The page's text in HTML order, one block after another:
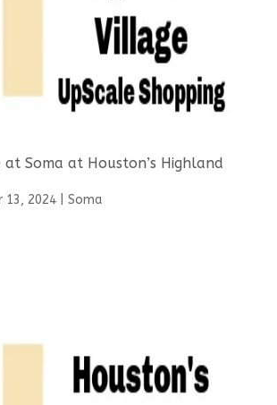
at Soma at Houston’s Highland
13, 2024| Soma